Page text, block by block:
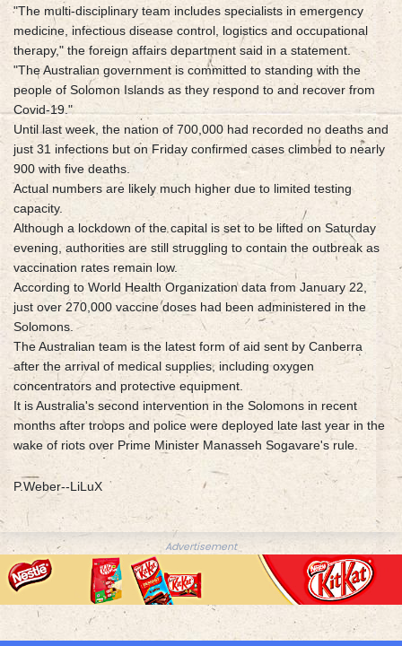
"The multi-disciplinary team includes specialists in emergency
medicine, infectious disease control, logistics and occupational
therapy," the foreign affairs department said in a statement.
"The Australian government is committed to standing with the
people of Solomon Islands as they respond to and recover from
Covid-19."
Until last week, the nation of 700,000 had recorded no deaths and
just 31 infections but on Friday confirmed cases climbed to nearly
900 with five deaths.
Actual numbers are likely much higher due to limited testing
capacity.
Although a lockdown of the capital is set to be lifted on Saturday
evening, authorities are still struggling to contain the outbreak as
vaccination rates remain low.
According to World Health Organization data from January 22,
just over 270,000 vaccine doses had been administered in the
Solomons.
The Australian team is the latest form of aid sent by Canberra
after the arrival of medical supplies, including oxygen
concentrators and protective equipment.
It is Australia's second intervention in the Solomons in recent
months after troops and police were deployed late last year in the
wake of riots over Prime Minister Manasseh Sogavare's rule.
P.Weber--LiLuX
Advertisement